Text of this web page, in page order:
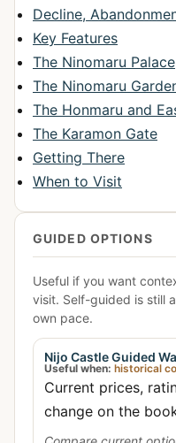
Decline,
Key Features
The Ninomaru Palace
The Ninomaru
The Honmaru and
The Karamon Gate
Getting There
When to Visit
GUIDED OPTIONS
Useful if you want
visit. Self-guided is still
own pace.
Nijo Castle Guided
Useful when: historical
Current prices,
change on the